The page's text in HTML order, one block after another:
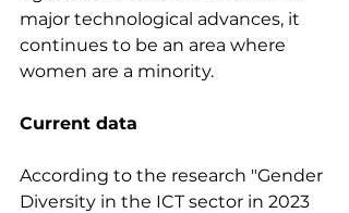
major technological advances, it
continues to be an area where
women are a minority.
Current data
According to the research "Gender
Diversity in the ICT sector in 2023